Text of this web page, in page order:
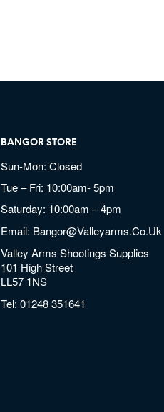
BANGOR STORE
Sun-Mon: Closed
Tue – Fri: 10:00am- 5pm
Saturday: 10:00am – 4pm
Email: Bangor@valleyarms.co.uk
Valley Arms Shootings Supplies
101 High Street
LL57 1NS
Tel:01248 351641